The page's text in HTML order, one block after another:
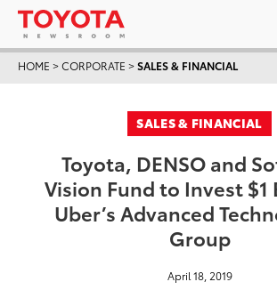
HOME >CORPORATE >SALES & FINANCIAL
SALES & FINANCIAL
Toyota, DENSO and
Vision Fund to Invest
Uber’s Advanced
Group
April 18, 2019